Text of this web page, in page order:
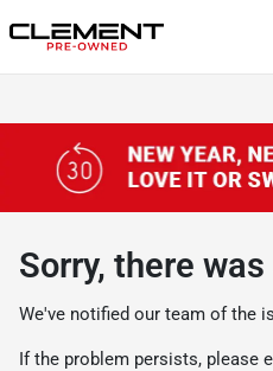
Sorry, there
We've notified our team of the
If the problem persists, please